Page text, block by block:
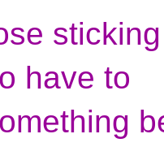
have to